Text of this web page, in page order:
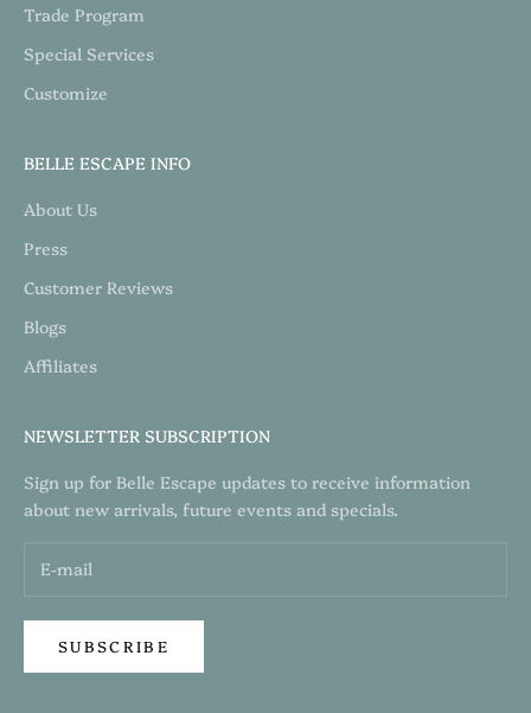
Trade Program
Special Services
Customize
BELLE ESCAPE INFO
About Us
Press
Customer Reviews
Blogs
Affiliates
NEWSLETTER SUBSCRIPTION
Sign up for Belle Escape updates to receive information
about new arrivals, future events and specials.
SUBSCRIBE